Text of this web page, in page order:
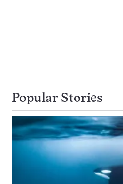
Popular Stories